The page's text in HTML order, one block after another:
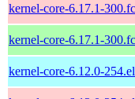
kernel-core-6.17.1-
kernel-core-6.17.1-
kernel-core-6.12.0-